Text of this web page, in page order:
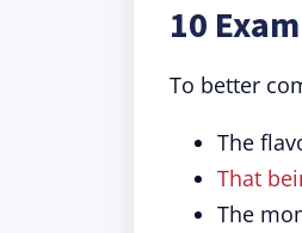
10
To better
The
That
The